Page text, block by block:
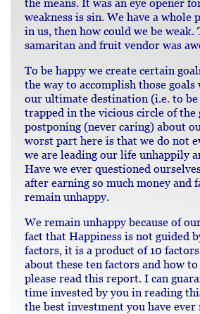
the means. It was an eye opener
weakness is sin. We have a whole
in us, then how could we be weak.
samaritan and fruit vendor was
To be happy we create certain
the way to accomplish those
our ultimate destination (i.e. to be
trapped in the vicious circle of the
postponing (never caring) about
worst part here is that we do not
we are leading our life unhappily
Have we ever questioned
after earning so much money and
remain unhappy.
We remain unhappy because of
fact that Happiness is not guided
factors, it is a product of 10
about these ten factors and how
please read this report. I can
time invested by you in reading
the best investment you have ever